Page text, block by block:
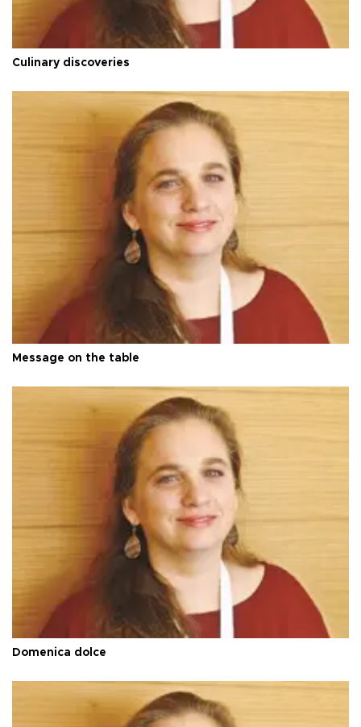
Culinary discoveries
Message on the table
Domenica dolce